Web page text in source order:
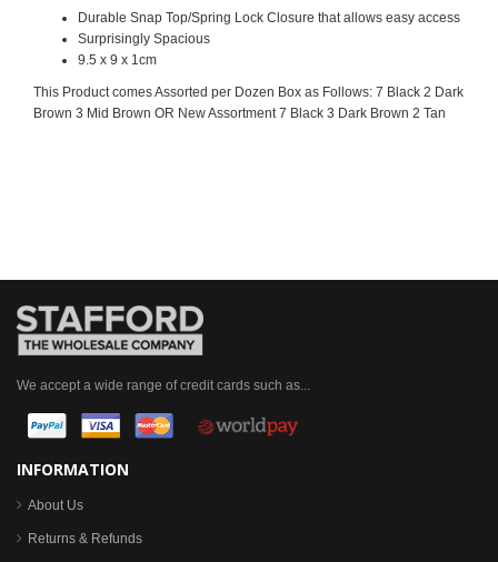
Durable Snap Top/Spring Lock Closure that allows easy access
Surprisingly Spacious
9.5 x 9 x 1cm
This Product comes Assorted per Dozen Box as Follows: 7 Black 2 Dark
Brown 3 Mid Brown OR New Assortment 7 Black 3 Dark Brown 2 Tan
We accept a wide range of credit cards such as...
INFORMATION
About Us
Returns & Refunds